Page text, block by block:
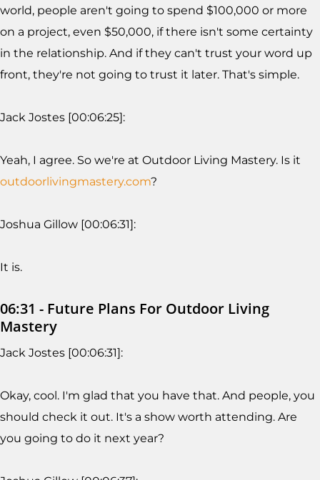
world, people aren't going to spend $100,000 or more
on a project, even $50,000, if there isn't some certainty
in the relationship. And if they can't trust your word up
front, they're not going to trust it later. That's simple.
Jack Jostes [00:06:25]:
Yeah, I agree. So we're at Outdoor Living Mastery. Is it
outdoorlivingmastery.com?
Joshua Gillow [00:06:31]:
It is.
06:31 - Future Plans For Outdoor Living
Mastery
Jack Jostes [00:06:31]:
Okay, cool. I'm glad that you have that. And people, you
should check it out. It's a show worth attending. Are
you going to do it next year?